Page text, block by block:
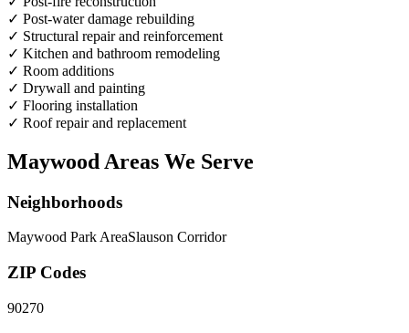
✓ Post-water damage rebuilding
✓ Structural repair and reinforcement
✓ Kitchen and bathroom remodeling
✓ Room additions
✓ Drywall and painting
✓ Flooring installation
✓ Roof repair and replacement
Maywood Areas We Serve
Neighborhoods
Maywood Park AreaSlauson Corridor
ZIP Codes
90270